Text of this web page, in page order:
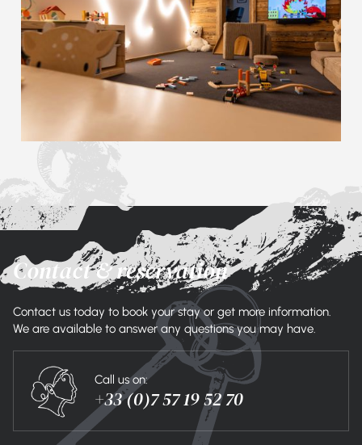
Contact & reservation
Contact us today to book your stay or get more information.
We are available to answer any questions you may have.
Call us on:
+33 (0)7 57 19 52 70